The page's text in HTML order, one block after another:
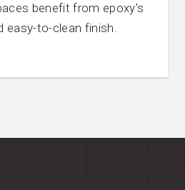
benefit from epoxy's
easy-to-clean finish.